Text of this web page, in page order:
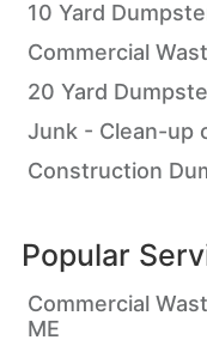
10 Yard
Commercial
20 Yard
Junk - Clean-up
Construction
Popular
Commercial
ME